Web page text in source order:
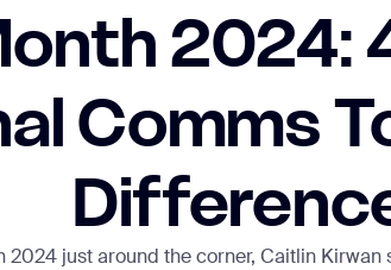
2024:
Comms
2024 just around the corner, Caitlin Kirwan